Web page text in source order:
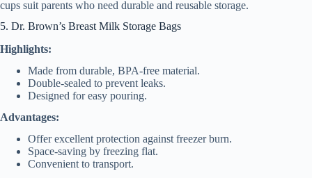
cups suit parents who need durable and reusable storage.
5. Dr. Brown’s Breast Milk Storage Bags
Highlights:
Made from durable, BPA-free material.
Double-sealed to prevent leaks.
Designed for easy pouring.
Advantages:
Offer excellent protection against freezer burn.
Space-saving by freezing flat.
Convenient to transport.